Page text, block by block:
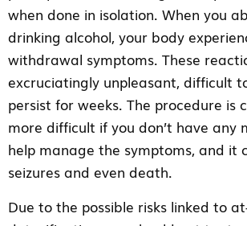
when done in isolation. When you
drinking alcohol, your body
withdrawal symptoms. These
excruciatingly unpleasant, difficult
persist for weeks. The procedure is
more difficult if you don’t have any
help manage the symptoms, and it
seizures and even death.
Due to the possible risks linked to